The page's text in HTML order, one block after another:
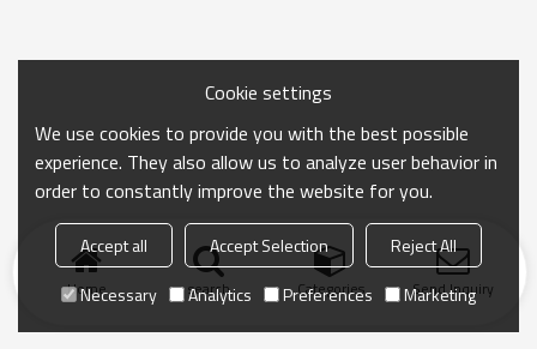
Home search Categories Send Inquiry
Cookie settings
We use cookies to provide you with the best possible
experience. They also allow us to analyze user behavior in
order to constantly improve the website for you.
Accept all Accept Selection
Reject All
Necessary
Analytics Preferences Marketing